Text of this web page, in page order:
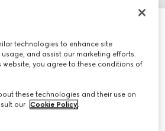
bag
leather
technologies to enhance site
and assist our marketing efforts.
website, you agree to these conditions of
these technologies and their use on
our Cookie Policy.